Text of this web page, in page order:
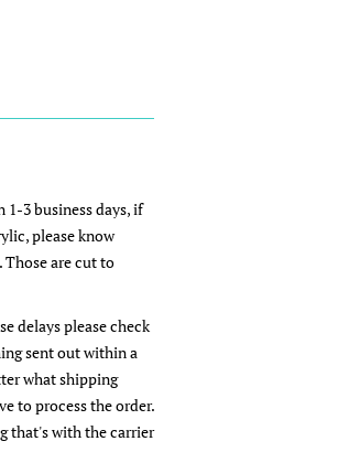
3 business days, if
please know
Those are cut to
delays please check
sent out within a
what shipping
to process the order.
that's with the carrier